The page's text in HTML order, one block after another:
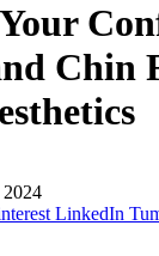
Chin
2024
LinkedIn